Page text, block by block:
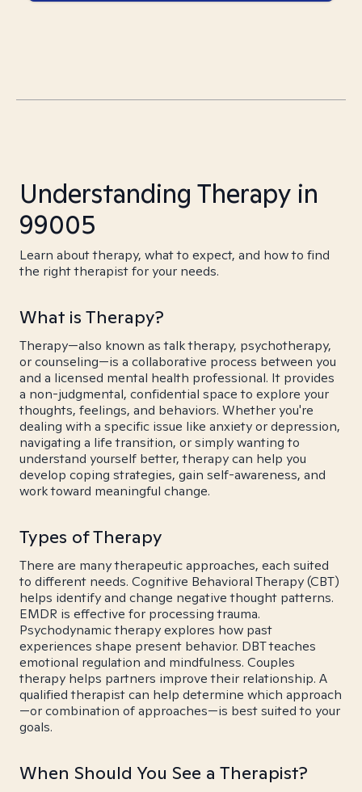
Understanding Therapy in
99005
Learn about therapy, what to expect, and how to find
the right therapist for your needs.
What is Therapy?
Therapy—also known as talk therapy, psychotherapy,
or counseling—is a collaborative process between you
and a licensed mental health professional. It provides
a non-judgmental, confidential space to explore your
thoughts, feelings, and behaviors. Whether you're
dealing with a specific issue like anxiety or depression,
navigating a life transition, or simply wanting to
understand yourself better, therapy can help you
develop coping strategies, gain self-awareness, and
work toward meaningful change.
Types of Therapy
There are many therapeutic approaches, each suited
to different needs. Cognitive Behavioral Therapy (CBT)
helps identify and change negative thought patterns.
EMDR is effective for processing trauma.
Psychodynamic therapy explores how past
experiences shape present behavior. DBT teaches
emotional regulation and mindfulness. Couples
therapy helps partners improve their relationship. A
qualified therapist can help determine which approach
—or combination of approaches—is best suited to your
goals.
When Should You See a Therapist?